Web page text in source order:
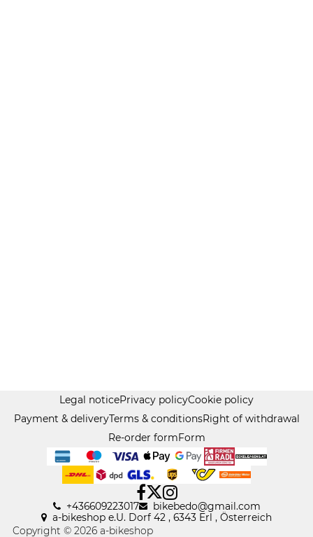
Legal noticePrivacy policyCookie policy
Payment & deliveryTerms & conditionsRight of withdrawal
Re-order formForm
+436609223017 bikebedo@gmail .com
a-bikeshop e.U. Dorf 42 , 6343 Erl , Österreich
Copyright © 2026 a-bikeshop